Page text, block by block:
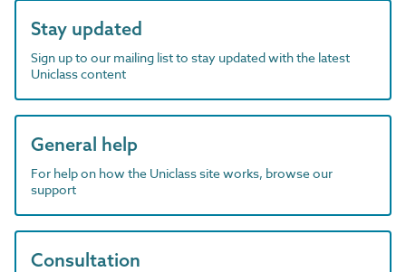
Stay updated
Sign up to our mailing list to stay updated with the latest
Uniclass content
General help
For help on how the Uniclass site works, browse our
support
Consultation